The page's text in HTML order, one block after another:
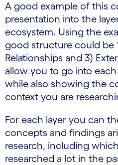
A good example of this
presentation into the
ecosystem. Using the
good structure could be
Relationships and 3)
allow you to go into each
while also showing the
context you are
For each layer you can
concepts and findings
research, including
researched a lot in the